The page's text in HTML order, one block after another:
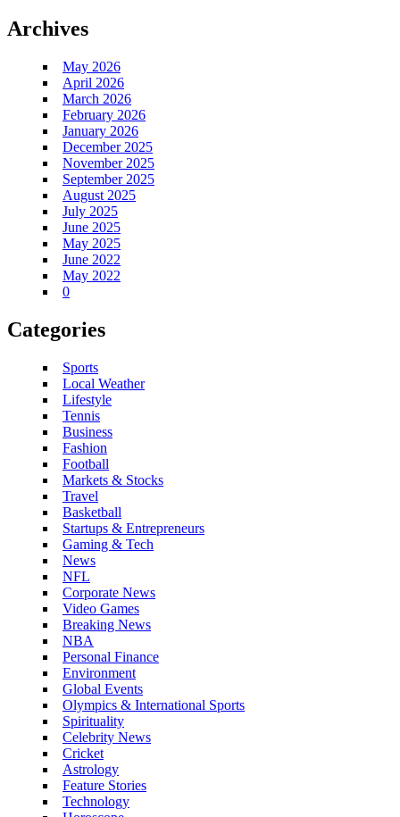
Archives
May 2026
April 2026
March 2026
February 2026
January 2026
December 2025
November 2025
September 2025
August 2025
July 2025
June 2025
May 2025
June 2022
May 2022
0
Categories
Sports
Local Weather
Lifestyle
Tennis
Business
Fashion
Football
Markets & Stocks
Travel
Basketball
Startups & Entrepreneurs
Gaming & Tech
News
NFL
Corporate News
Video Games
Breaking News
NBA
Personal Finance
Environment
Global Events
Olympics & International Sports
Spirituality
Celebrity News
Cricket
Astrology
Feature Stories
Technology